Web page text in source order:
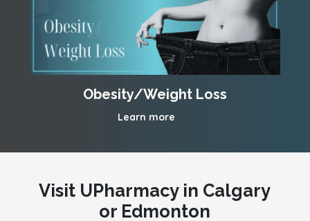
Obesity/Weight Loss
Learn more
Visit UPharmacy in Calgary
or Edmonton